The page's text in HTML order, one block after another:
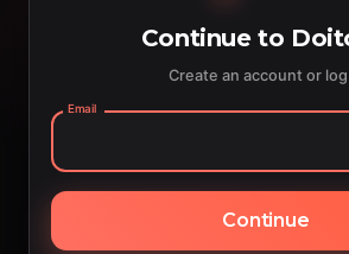
Continue to
Create an account or log
Email
Continue